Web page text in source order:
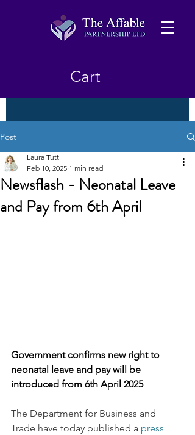
Cart
Post
Newsflash - Neonatal Leave
and Pay from 6th April
Laura Tutt
Feb 10, 2025 1 min read
Government confirms new right to
neonatal leave and pay will be
introduced from 6th April 2025
The Department for Business and
Trade have today published a press